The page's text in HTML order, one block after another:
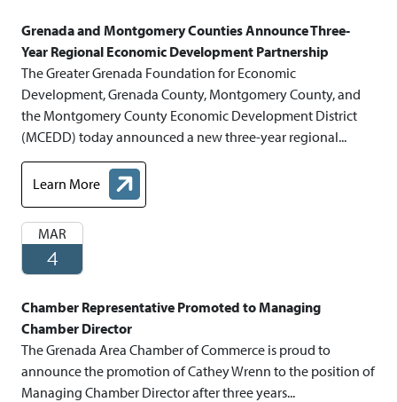
Grenada and Montgomery Counties Announce Three-
Year Regional Economic Development Partnership
The Greater Grenada Foundation for Economic
Development, Grenada County, Montgomery County, and
the Montgomery County Economic Development District
(MCEDD) today announced a new three-year regional...
Learn More
about Grenada and Montgomery Counties Announce Three-
MAR
4
Chamber Representative Promoted to Managing
Chamber Director
The Grenada Area Chamber of Commerce is proud to
announce the promotion of Cathey Wrenn to the position of
Managing Chamber Director after three years...